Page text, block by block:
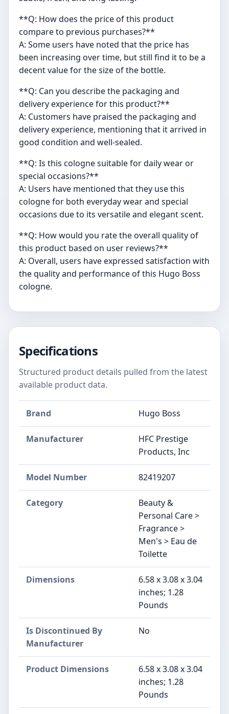
**Q: How does the price of this product
compare to previous purchases?**
A: Some users have noted that the price has
been increasing over time, but still find it to be a
decent value for the size of the bottle.
**Q: Can you describe the packaging and
delivery experience for this product?**
A: Customers have praised the packaging and
delivery experience, mentioning that it arrived in
good condition and well-sealed.
**Q: Is this cologne suitable for daily wear or
special occasions?**
A: Users have mentioned that they use this
cologne for both everyday wear and special
occasions due to its versatile and elegant scent.
**Q: How would you rate the overall quality of
this product based on user reviews?**
A: Overall, users have expressed satisfaction with
the quality and performance of this Hugo Boss
cologne.
Specifications
Structured product details pulled from the latest
available product data.
Brand Hugo Boss
Manufacturer
HFC Prestige
Products, Inc
Model Number 82419207
Category
Beauty &
Personal Care >
Fragrance >
Men's > Eau de
Toilette
Dimensions
6.58 x 3.08 x 3.04
inches; 1.28
Pounds
Is Discontinued By
Manufacturer
No
Product Dimensions
6.58 x 3.08 x 3.04
inches; 1.28
Pounds